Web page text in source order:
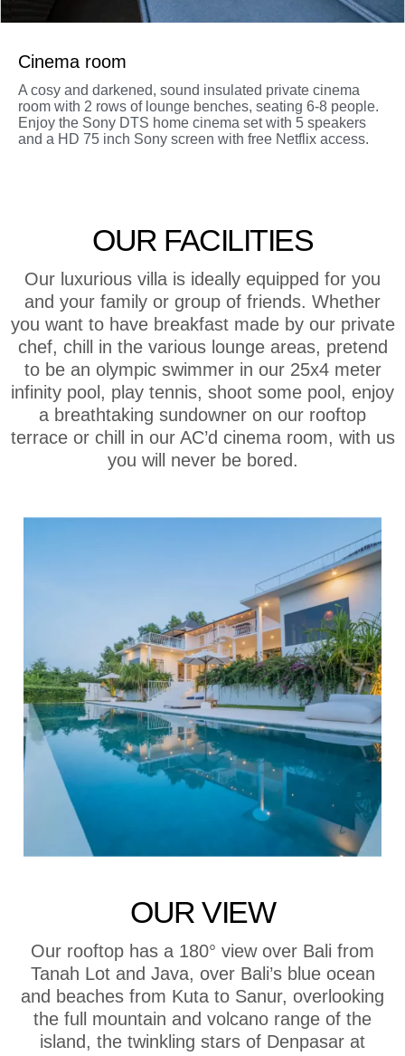
Cinema room
A cosy and darkened, sound insulated private cinema
room with 2 rows of lounge benches, seating 6-8 people.
Enjoy the Sony DTS home cinema set with 5 speakers
and a HD 75 inch Sony screen with free Netflix access.
OUR FACILITIES
Our luxurious villa is ideally equipped for you
and your family or group of friends. Whether
you want to have breakfast made by our private
chef, chill in the various lounge areas, pretend
to be an olympic swimmer in our 25x4 meter
infinity pool, play tennis, shoot some pool, enjoy
a breathtaking sundowner on our rooftop
terrace or chill in our AC’d cinema room, with us
you will never be bored.
OUR VIEW
Our rooftop has a 180° view over Bali from
Tanah Lot and Java, over Bali’s blue ocean
and beaches from Kuta to Sanur, overlooking
the full mountain and volcano range of the
island, the twinkling stars of Denpasar at